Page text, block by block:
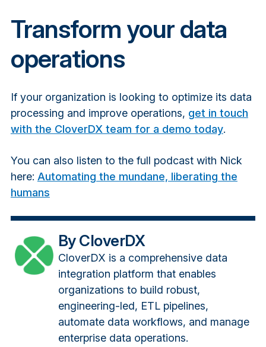
Transform your data
operations
If your organization is looking to optimize its data
processing and improve operations, get in touch
with the CloverDX team for a demo today.
You can also listen to the full podcast with Nick
here: Automating the mundane, liberating the
humans
By CloverDX
CloverDX is a comprehensive data
integration platform that enables
organizations to build robust,
engineering-led, ETL pipelines,
automate data workflows, and manage
enterprise data operations.